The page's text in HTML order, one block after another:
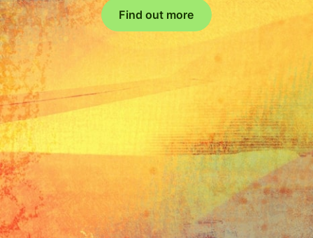
Find out more